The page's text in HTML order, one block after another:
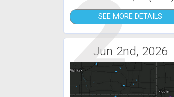
2SEE MORE DETAILS
Jun 2nd, 2026